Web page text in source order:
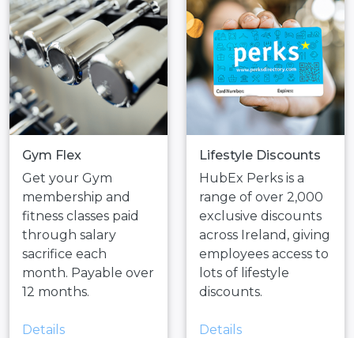
Gym Flex
Get your Gym
membership and
fitness classes paid
through salary
sacrifice each
month. Payable over
12 months.
Details
Lifestyle Discounts
HubEx Perks is a
range of over 2,000
exclusive discounts
across Ireland, giving
employees access to
lots of lifestyle
discounts.
Details